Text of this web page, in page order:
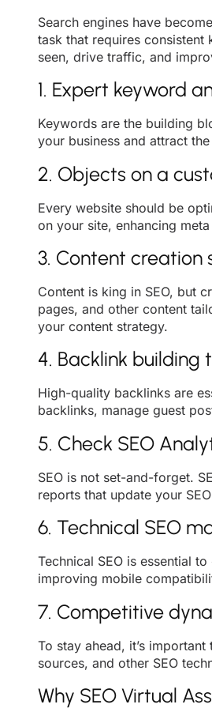
Search engines have
task that requires consistent
seen, drive traffic, and
1. Expert keyword
Keywords are the building
your business and attract
2. Objects on a
Every website should be
on your site, enhancing
3. Content creation
Content is king in SEO, but
pages, and other content
your content strategy.
4. Backlink
High-quality backlinks are
backlinks, manage guest
5. Check SEO
SEO is not set-and-forget.
reports that update your
6. Technical SEO
Technical SEO is essential
improving mobile
7. Competitive
To stay ahead, it’s
sources, and other SEO
Why SEO Virtual